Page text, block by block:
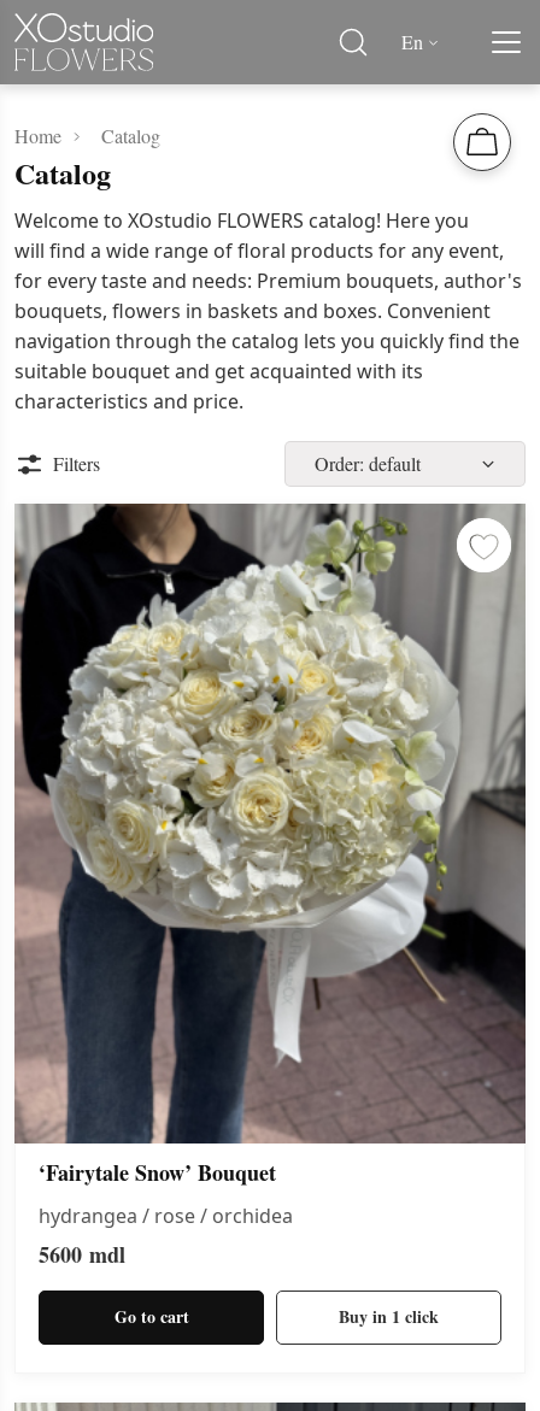
En
Home Catalog
Catalog
Welcome to XOstudio FLOWERS catalog! Here you
will find a wide range of floral products for any event,
for every taste and needs: Premium bouquets, author's
bouquets, flowers in baskets and boxes. Convenient
navigation through the catalog lets you quickly find the
suitable bouquet and get acquainted with its
characteristics and price.
Filters
‘Fairytale Snow’ Bouquet
hydrangea / rose / orchidea
5600 mdl
Go to cart Buy in 1 click